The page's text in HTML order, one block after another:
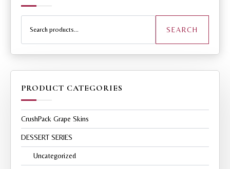
Search
SEARCH
PRODUCT CATEGORIES
CrushPack Grape Skins
DESSERT SERIES
Uncategorized